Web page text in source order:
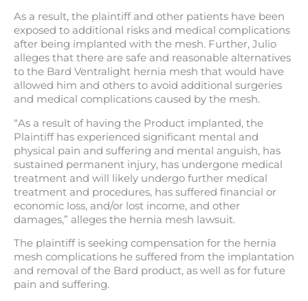
As a result, the plaintiff and other patients have been
exposed to additional risks and medical complications
after being implanted with the mesh. Further, Julio
alleges that there are safe and reasonable alternatives
to the Bard Ventralight hernia mesh that would have
allowed him and others to avoid additional surgeries
and medical complications caused by the mesh.
“As a result of having the Product implanted, the
Plaintiff has experienced significant mental and
physical pain and suffering and mental anguish, has
sustained permanent injury, has undergone medical
treatment and will likely undergo further medical
treatment and procedures, has suffered financial or
economic loss, and/or lost income, and other
damages,” alleges the hernia mesh lawsuit.
The plaintiff is seeking compensation for the hernia
mesh complications he suffered from the implantation
and removal of the Bard product, as well as for future
pain and suffering.